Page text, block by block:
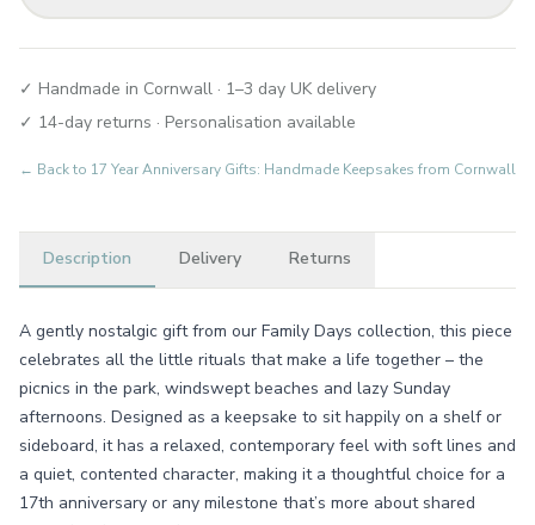
✓ Handmade in Cornwall · 1–3 day UK delivery
✓ 14-day returns · Personalisation available
← Back to 17 Year Anniversary Gifts: Handmade Keepsakes from Cornwall
Description Delivery Returns
A gently nostalgic gift from our Family Days collection, this piece
celebrates all the little rituals that make a life together – the
picnics in the park, windswept beaches and lazy Sunday
afternoons. Designed as a keepsake to sit happily on a shelf or
sideboard, it has a relaxed, contemporary feel with soft lines and
a quiet, contented character, making it a thoughtful choice for a
17th anniversary or any milestone that’s more about shared